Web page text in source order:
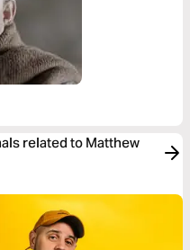
related to Matthew